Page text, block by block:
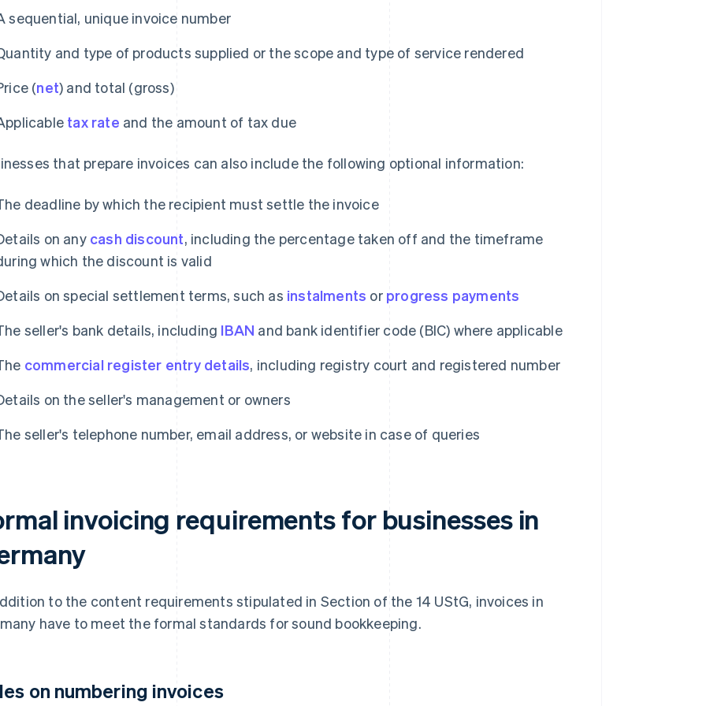
sequential, unique invoice number
and type of products supplied or the scope and type of service rendered
(net) and total (gross)
tax rate and the amount of tax due
that prepare invoices can also include the following optional information:
deadline by which the recipient must settle the invoice
on any cash discount, including the percentage taken off and the timeframe
which the discount is valid
on special settlement terms, such as instalments or progress payments
seller's bank details, including IBAN and bank identifier code (BIC) where applicable
commercial register entry details, including registry court and registered number
on the seller's management or owners
seller's telephone number, email address, or website in case of queries
invoicing requirements for businesses in
to the content requirements stipulated in Section of the 14 UStG, invoices in
have to meet the formal standards for sound bookkeeping.
on numbering invoices